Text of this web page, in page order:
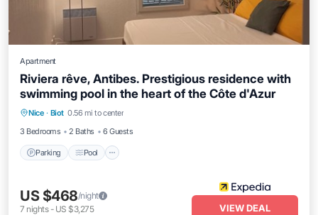
Apartment
Riviera rêve, Antibes. Prestigious residence with
swimming pool in the heart of the Côte d'Azur
Nice · Biot 0.56 mi to center
3 Bedrooms
2 Baths 6 Guests
Parking Pool
Parking Pool
Kitchen
Air Conditioner
US $468/night
7 nights- US $3,275 VIEW DEAL